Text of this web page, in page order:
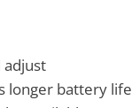
adjust
longer battery life